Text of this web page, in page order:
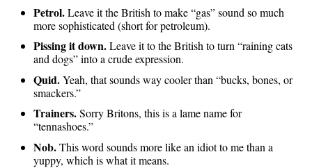
Petrol.Leave it the British to make “gas” sound so much
more sophisticated (short for petroleum).
Pissing it down.Leave it to the British to turn “raining cats
and dogs” into a crude expression.
Quid.Yeah, that sounds way cooler than “bucks, bones, or
smackers.”
Trainers.Sorry Britons, this is a lame name for
“tennashoes.”
Nob.This word sounds more like an idiot to me than a
yuppy, which is what it means.